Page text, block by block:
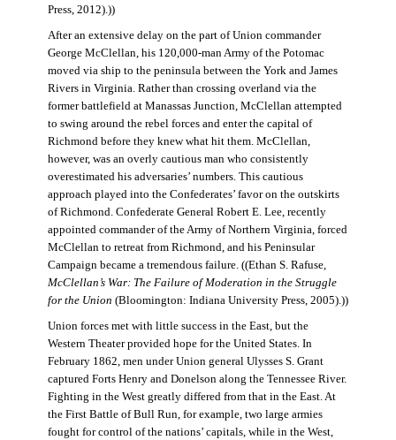
Press, 2012).))
After an extensive delay on the part of Union commander
George McClellan, his 120,000-man Army of the Potomac
moved via ship to the peninsula between the York and James
Rivers in Virginia. Rather than crossing overland via the
former battlefield at Manassas Junction, McClellan attempted
to swing around the rebel forces and enter the capital of
Richmond before they knew what hit them. McClellan,
however, was an overly cautious man who consistently
overestimated his adversaries’ numbers. This cautious
approach played into the Confederates’ favor on the outskirts
of Richmond. Confederate General Robert E. Lee, recently
appointed commander of the Army of Northern Virginia, forced
McClellan to retreat from Richmond, and his Peninsular
Campaign became a tremendous failure. ((Ethan S. Rafuse,
McClellan’s War: The Failure of Moderation in the Struggle
for the Union (Bloomington: Indiana University Press, 2005).))
Union forces met with little success in the East, but the
Western Theater provided hope for the United States. In
February 1862, men under Union general Ulysses S. Grant
captured Forts Henry and Donelson along the Tennessee River.
Fighting in the West greatly differed from that in the East. At
the First Battle of Bull Run, for example, two large armies
fought for control of the nations’ capitals, while in the West,